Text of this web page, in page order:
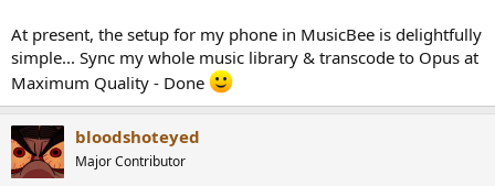
At present, the setup for my phone in MusicBee is delightfully
simple... Sync my whole music library & transcode to Opus at
Maximum Quality - Done
bloodshoteyed
Major Contributor